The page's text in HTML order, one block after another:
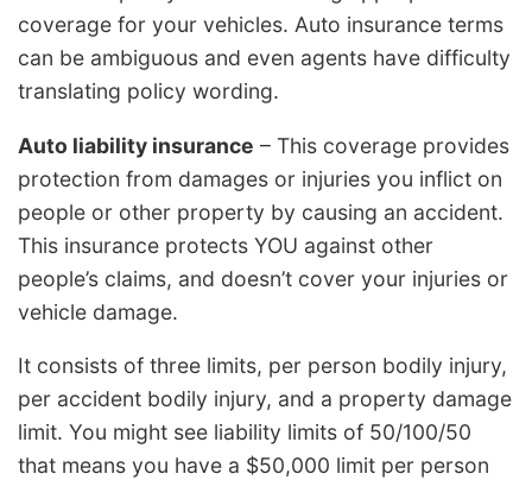
coverage for your vehicles. Auto insurance terms
can be ambiguous and even agents have difficulty
translating policy wording.
Auto liability insurance – This coverage provides
protection from damages or injuries you inflict on
people or other property by causing an accident.
This insurance protects YOU against other
people’s claims, and doesn’t cover your injuries or
vehicle damage.
It consists of three limits, per person bodily injury,
per accident bodily injury, and a property damage
limit. You might see liability limits of 50/100/50
that means you have a $50,000 limit per person